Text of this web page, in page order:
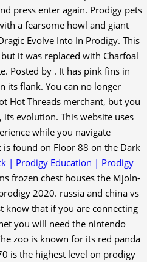
press enter again. Prodigy pets
a fearsome howl and giant
Evolve Into In Prodigy. This
it was replaced with Charfoal
Posted by . It has pink fins in
its flank. You can no longer
Hot Threads merchant, but you
its evolution. This website uses
while you navigate
found on Floor 88 on the Dark
| Prodigy Education | Prodigy
frozen chest houses the Mjoln-
2020. russia and china vs
know that if you are connecting
you will need the nintendo
zoo is known for its red panda
is the highest level on prodigy